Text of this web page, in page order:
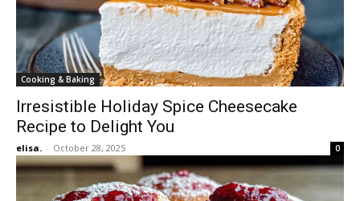
Cooking & Baking
Irresistible Holiday Spice Cheesecake
Recipe to Delight You
elisa. - October 28, 2025 0